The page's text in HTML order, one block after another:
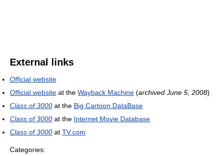
External links
Official website
Official website at the Wayback Machine (archived June 5, 2008)
Class of 3000 at the Big Cartoon DataBase
Class of 3000 at the Internet Movie Database
Class of 3000 at TV.com
Categories: